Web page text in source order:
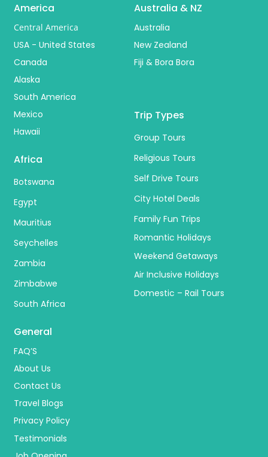
America
Central America
USA - United States
Canada
Alaska
South America
Mexico
Hawaii
Australia & NZ
Australia
New Zealand
Fiji & Bora Bora
Africa
Botswana
Egypt
Mauritius
Seychelles
Zambia
Zimbabwe
South Africa
Trip Types
Group Tours
Religious Tours
Self Drive Tours
City Hotel Deals
Family Fun Trips
Romantic Holidays
Weekend Getaways
Air Inclusive Holidays
Domestic – Rail Tours
General
FAQ’S
About Us
Contact Us
Travel Blogs
Privacy Policy
Testimonials